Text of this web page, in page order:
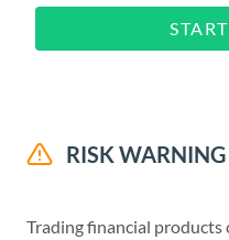
RISK WARNING
Trading financial products